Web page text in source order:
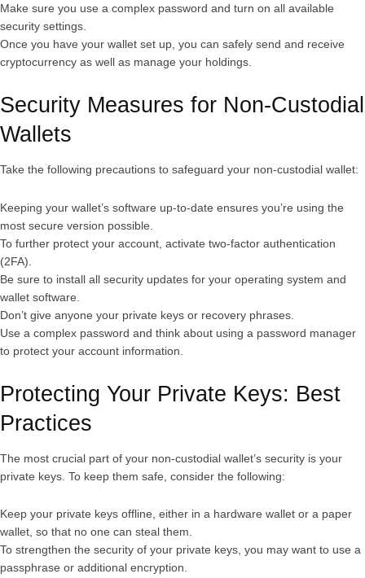
Make sure you use a complex password and turn on all available
security settings.
Once you have your wallet set up, you can safely send and receive
cryptocurrency as well as manage your holdings.
Security Measures for Non-Custodial
Wallets
Take the following precautions to safeguard your non-custodial wallet:
Keeping your wallet’s software up-to-date ensures you’re using the
most secure version possible.
To further protect your account, activate two-factor authentication
(2FA).
Be sure to install all security updates for your operating system and
wallet software.
Don’t give anyone your private keys or recovery phrases.
Use a complex password and think about using a password manager
to protect your account information.
Protecting Your Private Keys: Best
Practices
The most crucial part of your non-custodial wallet’s security is your
private keys. To keep them safe, consider the following:
Keep your private keys offline, either in a hardware wallet or a paper
wallet, so that no one can steal them.
To strengthen the security of your private keys, you may want to use a
passphrase or additional encryption.